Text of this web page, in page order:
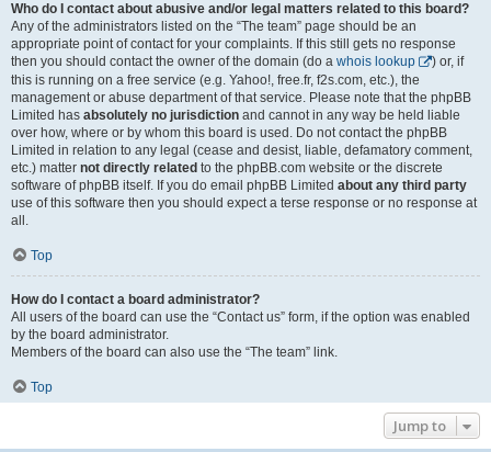
Who do I contact about abusive and/or legal matters related to this board?
Any of the administrators listed on the “The team” page should be an
appropriate point of contact for your complaints. If this still gets no response
then you should contact the owner of the domain (do a whois lookup
) or, if
this is running on a free service (e.g. Yahoo!, free.fr, f2s.com, etc.), the
management or abuse department of that service. Please note that the phpBB
Limited has absolutely no jurisdiction and cannot in any way be held liable
over how, where or by whom this board is used. Do not contact the phpBB
Limited in relation to any legal (cease and desist, liable, defamatory comment,
etc.) matter not directly related to the phpBB.com website or the discrete
software of phpBB itself. If you do email phpBB Limited about any third party
use of this software then you should expect a terse response or no response at
all.
Top
How do I contact a board administrator?
All users of the board can use the “Contact us” form, if the option was enabled
by the board administrator.
Members of the board can also use the “The team” link.
Top
Jump to